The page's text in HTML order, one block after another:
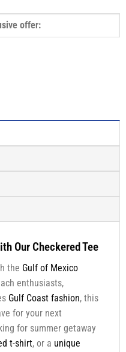
Our Checkered Tee
the Gulf of Mexico
enthusiasts,
Gulf Coast fashion, this
for your next
for summer getaway
t-shirt, or a unique